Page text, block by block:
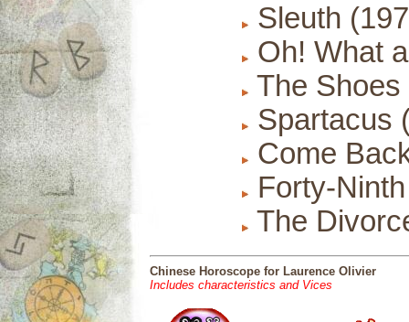
Sleuth
Oh! What
The
Spartacus
Come
Forty-
The
Chinese Horoscope for Laurence Olivier
Includes characteristics and Vices